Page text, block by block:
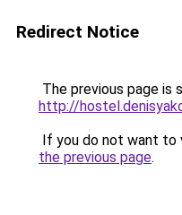
Redirect Notice
The previous page is
http://
If you do not want to
the previous page.